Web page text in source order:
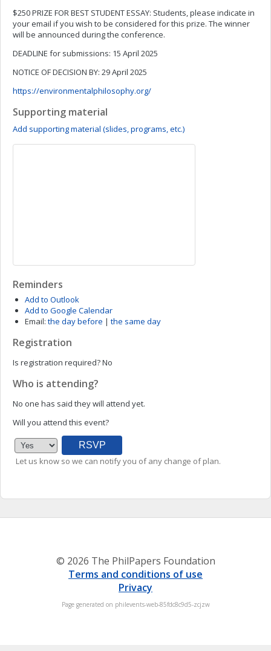
$250 PRIZE FOR BEST STUDENT ESSAY: Students, please indicate in
your email if you wish to be considered for this prize. The winner
will be announced during the conference.
DEADLINE for submissions: 15 April 2025
NOTICE OF DECISION BY: 29 April 2025
https://environmentalphilosophy.org/
Supporting material
Add supporting material (slides, programs, etc.)
Reminders
Add to Outlook
Add to Google Calendar
Email: the day before | the same day
Registration
Is registration required?No
Who is attending?
No one has said they will attend yet.
Will you attend this event?
Let us know so we can notify you of any change of plan.
© 2026 The PhilPapers Foundation
Terms and conditions of use
Privacy
Page generated on philevents-web-85fdc8c9d5-zcjzw